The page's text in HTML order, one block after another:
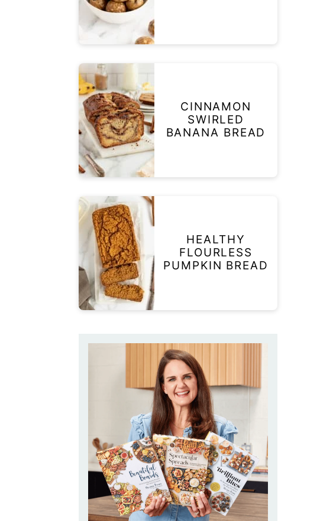
CINNAMON
SWIRLED
BANANA BREAD
HEALTHY
FLOURLESS
PUMPKIN BREAD